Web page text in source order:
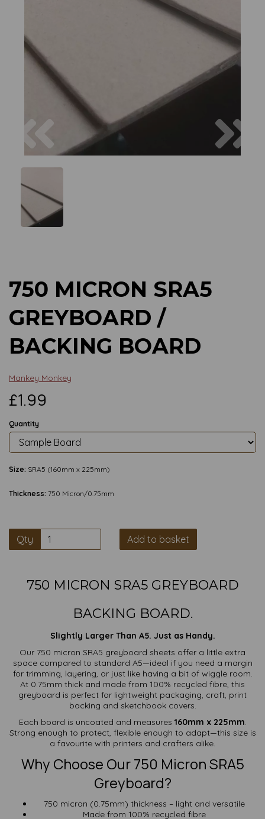
Previous
750 MICRON SRA5
GREYBOARD /
BACKING BOARD
Mankey Monkey
£1.99
Quantity
Size: SRA5 (160mm x 225mm)
Thickness: 750 Micron/0.75mm
Qty Add to basket
750 MICRON SRA5 GREYBOARD
BACKING BOARD.
Slightly Larger Than A5. Just as Handy.
Our 750 micron SRA5 greyboard sheets offer a little extra
space compared to standard A5—ideal if you need a margin
for trimming, layering, or just like having a bit of wiggle room.
At 0.75mm thick and made from 100% recycled fibre, this
greyboard is perfect for lightweight packaging, craft, print
backing and sketchbook covers.
Each board is uncoated and measures 160mm x 225mm.
Strong enough to protect, flexible enough to adapt—this size is
a favourite with printers and crafters alike.
Why Choose Our 750 Micron SRA5
Greyboard?
750 micron (0.75mm) thickness – light and versatile
Made from 100% recycled fibre